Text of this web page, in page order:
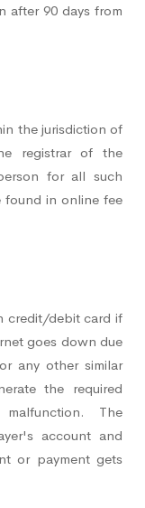
after 90 days from
the jurisdiction of
registrar of the
for all such
found in online fee
credit/debit card if
goes down due
any other similar
the required
The
account and
or payment gets